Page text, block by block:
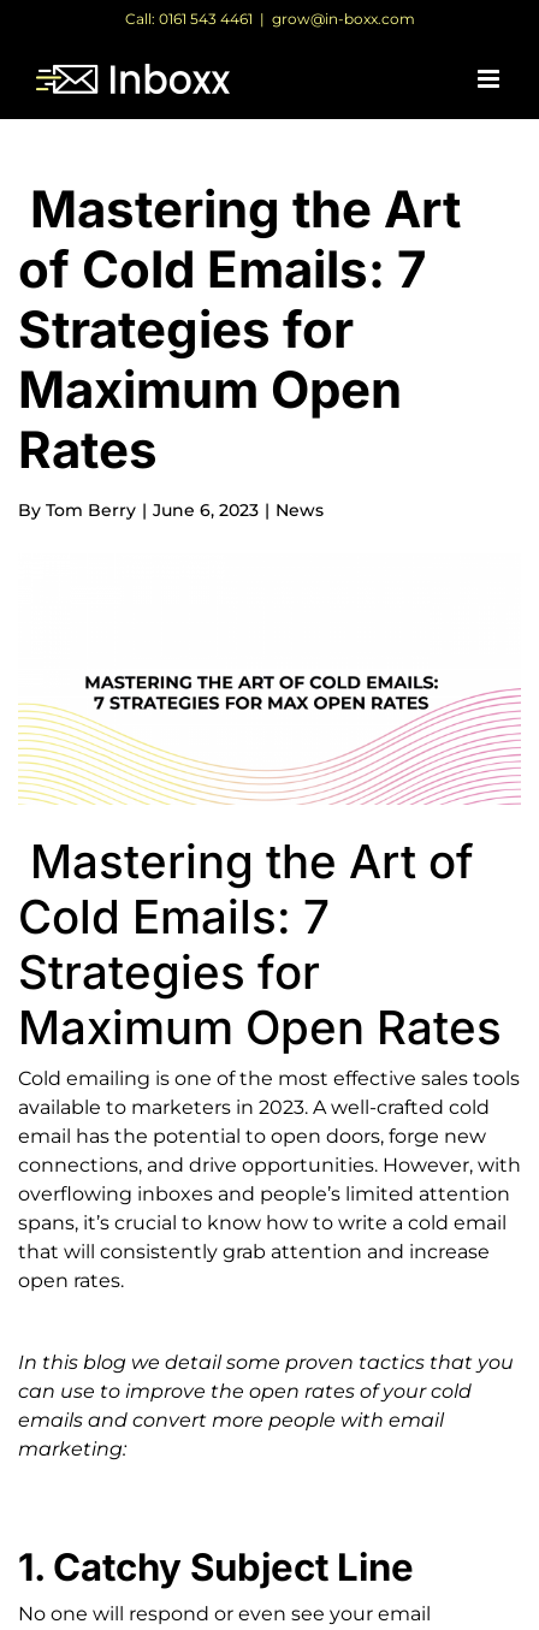
content
Call: 0161 543 4461 | grow@in-boxx.com
Mastering the Art
of Cold Emails: 7
Strategies for
Maximum Open
Rates
By Tom Berry | June 6, 2023 | News
Mastering the Art of
Cold Emails: 7
Strategies for
Maximum Open Rates
Cold emailing is one of the most effective sales tools
available to marketers in 2023. A well-crafted cold
email has the potential to open doors, forge new
connections, and drive opportunities. However, with
overflowing inboxes and people’s limited attention
spans, it’s crucial to know how to write a cold email
that will consistently grab attention and increase
open rates.
In this blog we detail some proven tactics that you
can use to improve the open rates of your cold
emails and convert more people with email
marketing:
1. Catchy Subject Line
No one will respond or even see your email